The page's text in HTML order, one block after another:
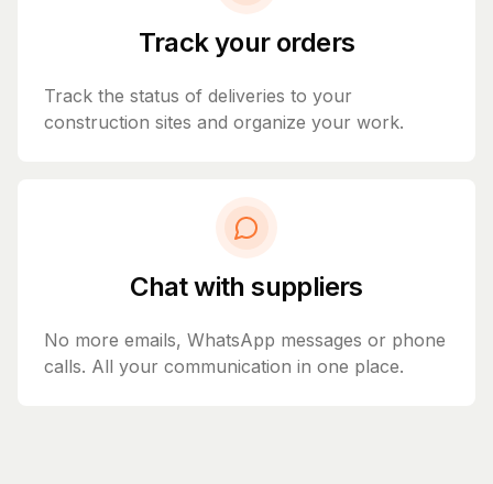
Track your orders
Track the status of deliveries to your
construction sites and organize your work.
Chat with suppliers
No more emails, WhatsApp messages or phone
calls. All your communication in one place.